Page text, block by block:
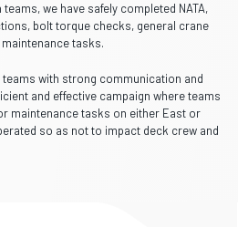
we have safely completed NATA,
bolt torque checks, general crane
tasks.
with strong communication and
and effective campaign where teams
maintenance tasks on either East or
so as not to impact deck crew and